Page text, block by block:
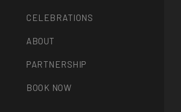
CELEBRATIONS
ABOUT
PARTNERSHIP
BOOK NOW